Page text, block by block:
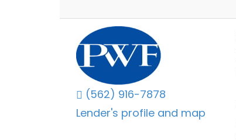
(562) 916-7878
Lender's profile and map